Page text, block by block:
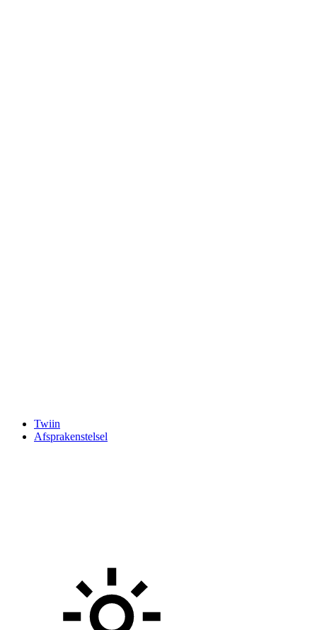
Twiin
Afsprakenstelsel